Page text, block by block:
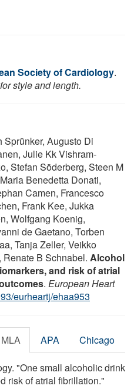
Society of Cardiology.
style and length.
Augusto Di
Julie Kk Vishram-
Stefan Söderberg, Steen M
Benedetta Donati,
Camen, Francesco
Frank Kee, Jukka
Wolfgang Koenig,
de Gaetano, Torben
Tanja Zeller, Veikko
B Schnabel. Alcohol
and risk of atrial
. European Heart
eurheartj/ehaa953
MLA APA Chicago
"One small alcoholic drink
risk of atrial fibrillation."